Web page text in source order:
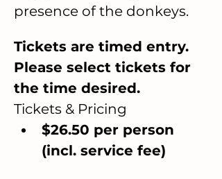
presence of the donkeys.
Tickets are timed entry.
Please select tickets for
the time desired.
Tickets & Pricing
$26.50 per person
(incl. service fee)